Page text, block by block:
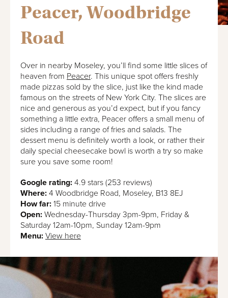
Peacer, Woodbridge
Road
Over in nearby Moseley, you’ll find some little slices of
heaven from Peacer. This unique spot offers freshly
made pizzas sold by the slice, just like the kind made
famous on the streets of New York City. The slices are
nice and generous as you’d expect, but if you fancy
something a little extra, Peacer offers a small menu of
sides including a range of fries and salads. The
dessert menu is definitely worth a look, or rather their
daily special cheesecake bowl is worth a try so make
sure you save some room!
Google rating: 4.9 stars (253 reviews)
Where: 4 Woodbridge Road, Moseley, B13 8EJ
How far: 15 minute drive
Open: Wednesday-Thursday 3pm-9pm, Friday &
Saturday 12am-10pm, Sunday 12am-9pm
Menu: View here